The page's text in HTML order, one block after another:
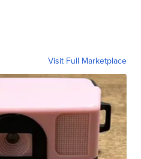
Visit Full Marketplace